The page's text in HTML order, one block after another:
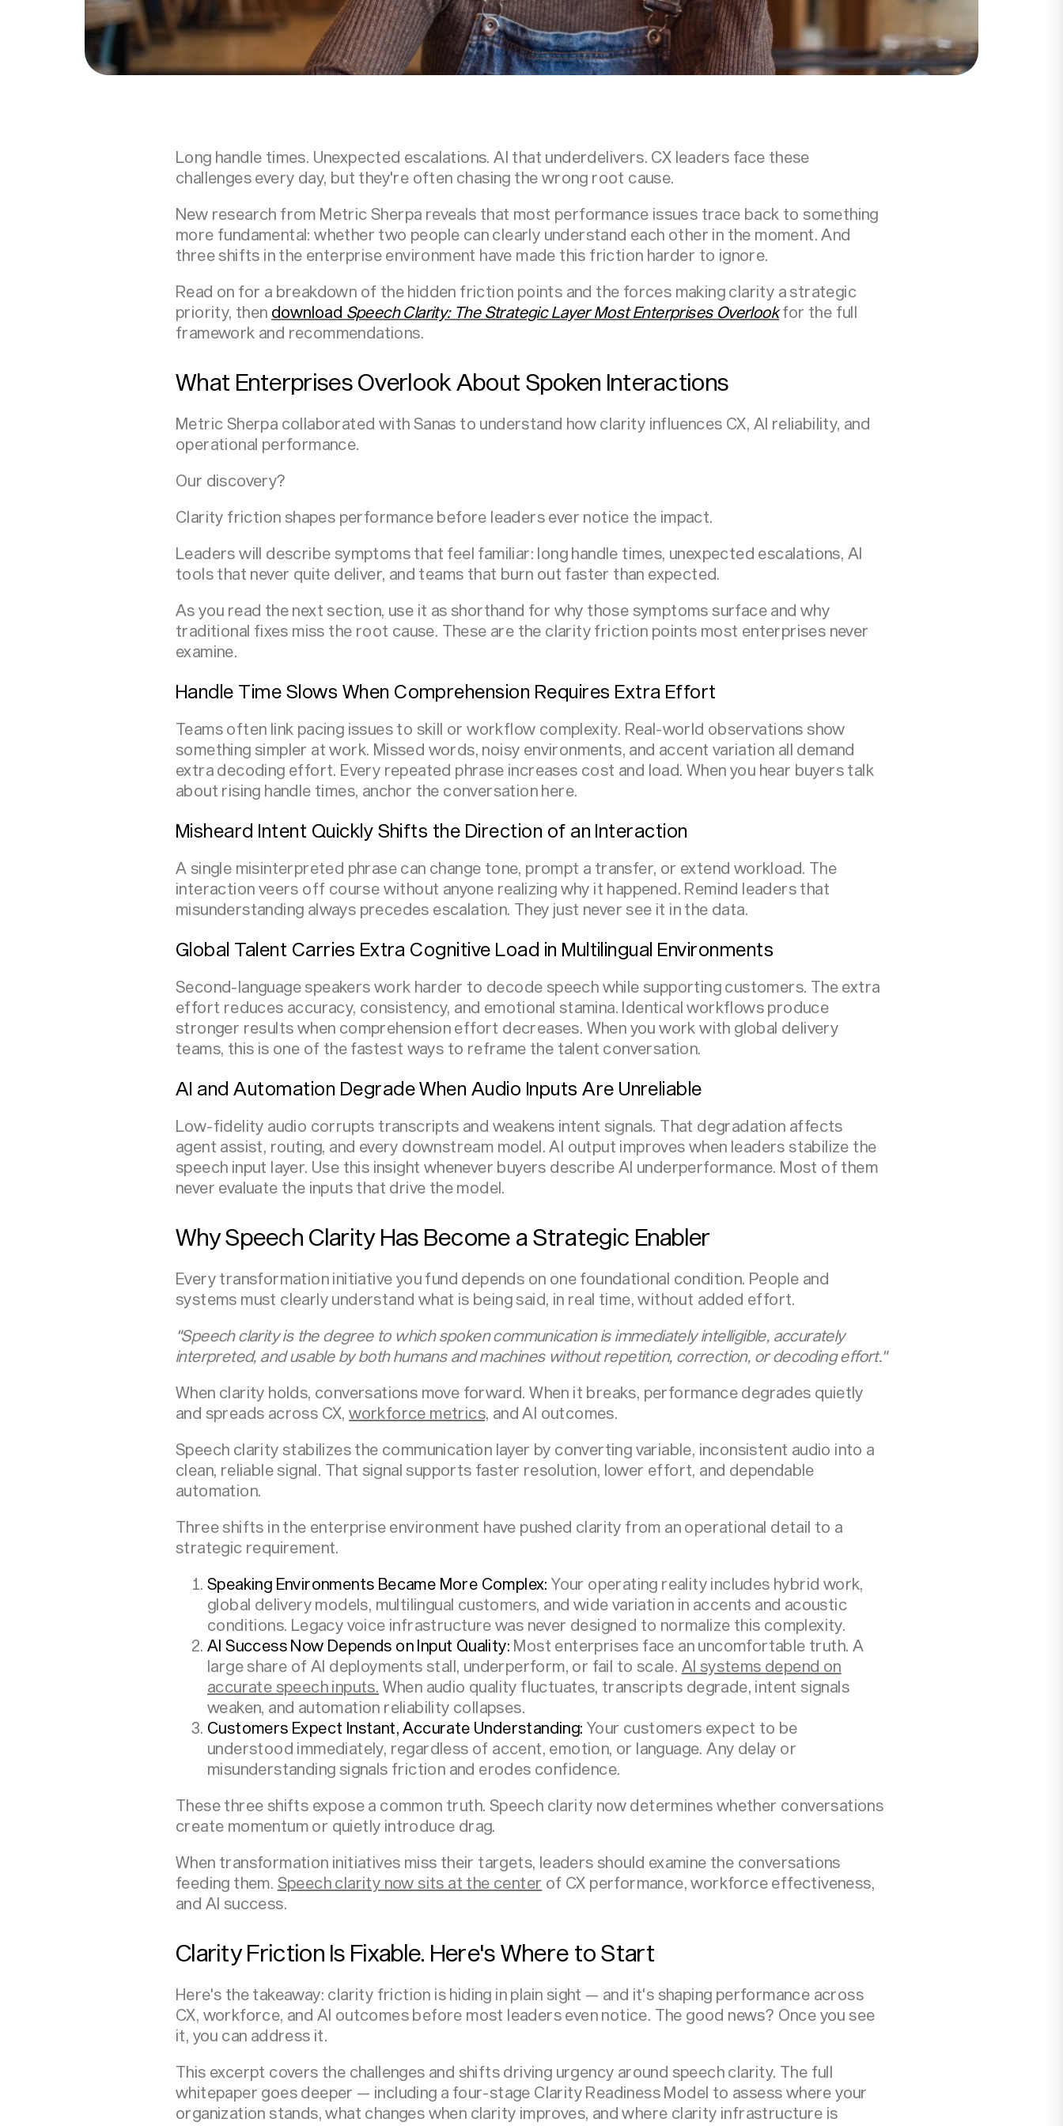
Long handle times. Unexpected escalations. AI that underdelivers. CX leaders face these
challenges every day, but they're often chasing the wrong root cause.
New research from Metric Sherpa reveals that most performance issues trace back to something
more fundamental: whether two people can clearly understand each other in the moment. And
three shifts in the enterprise environment have made this friction harder to ignore.
Read on for a breakdown of the hidden friction points and the forces making clarity a strategic
priority, then download Speech Clarity: The Strategic Layer Most Enterprises Overlookfor the full
framework and recommendations.
What Enterprises Overlook About Spoken Interactions
Metric Sherpa collaborated with Sanas to understand how clarity influences CX, AI reliability, and
operational performance.
Our discovery?
Clarity friction shapes performance before leaders ever notice the impact.
Leaders will describe symptoms that feel familiar: long handle times, unexpected escalations, AI
tools that never quite deliver, and teams that burn out faster than expected.
As you read the next section, use it as shorthand for why those symptoms surface and why
traditional fixes miss the root cause. These are the clarity friction points most enterprises never
examine.
Handle Time Slows When Comprehension Requires Extra Effort
Teams often link pacing issues to skill or workflow complexity. Real-world observations show
something simpler at work. Missed words, noisy environments, and accent variation all demand
extra decoding effort. Every repeated phrase increases cost and load. When you hear buyers talk
about rising handle times, anchor the conversation here.
Misheard Intent Quickly Shifts the Direction of an Interaction
A single misinterpreted phrase can change tone, prompt a transfer, or extend workload. The
interaction veers off course without anyone realizing why it happened. Remind leaders that
misunderstanding always precedes escalation. They just never see it in the data.
Global Talent Carries Extra Cognitive Load in Multilingual Environments
Second-language speakers work harder to decode speech while supporting customers. The extra
effort reduces accuracy, consistency, and emotional stamina. Identical workflows produce
stronger results when comprehension effort decreases. When you work with global delivery
teams, this is one of the fastest ways to reframe the talent conversation.
AI and Automation Degrade When Audio Inputs Are Unreliable
Low-fidelity audio corrupts transcripts and weakens intent signals. That degradation affects
agent assist, routing, and every downstream model. AI output improves when leaders stabilize the
speech input layer. Use this insight whenever buyers describe AI underperformance. Most of them
never evaluate the inputs that drive the model.
Why Speech Clarity Has Become a Strategic Enabler
Every transformation initiative you fund depends on one foundational condition. People and
systems must clearly understand what is being said, in real time, without added effort.
"Speech clarity is the degree to which spoken communication is immediately intelligible, accurately
interpreted, and usable by both humans and machines without repetition, correction, or decoding effort."
When clarity holds, conversations move forward. When it breaks, performance degrades quietly
and spreads across CX,workforce metrics, and AI outcomes.
Speech clarity stabilizes the communication layer by converting variable, inconsistent audio into a
clean, reliable signal. That signal supports faster resolution, lower effort, and dependable
automation.
Three shifts in the enterprise environment have pushed clarity from an operational detail to a
strategic requirement.
Speaking Environments Became More Complex:Your operating reality includes hybrid work,
global delivery models, multilingual customers, and wide variation in accents and acoustic
conditions. Legacy voice infrastructure was never designed to normalize this complexity.
AI Success Now Depends on Input Quality: Most enterprises face an uncomfortable truth. A
large share of AI deployments stall, underperform, or fail to scale. AI systems depend on
accurate speech inputs. When audio quality fluctuates, transcripts degrade, intent signals
weaken, and automation reliability collapses.
Customers Expect Instant, Accurate Understanding: Your customers expect to be
understood immediately, regardless of accent, emotion, or language. Any delay or
misunderstanding signals friction and erodes confidence.
These three shifts expose a common truth. Speech clarity now determines whether conversations
create momentum or quietly introduce drag.
When transformation initiatives miss their targets, leaders should examine the conversations
feeding them. Speech clarity now sits at the center of CX performance, workforce effectiveness,
and AI success.
Clarity Friction Is Fixable. Here's Where to Start
Here's the takeaway: clarity friction is hiding in plain sight — and it's shaping performance across
CX, workforce, and AI outcomes before most leaders even notice. The good news? Once you see
it, you can address it.
This excerpt covers the challenges and shifts driving urgency around speech clarity. The full
whitepaper goes deeper — including a four-stage Clarity Readiness Model to assess where your
organization stands, what changes when clarity improves, and where clarity infrastructure is